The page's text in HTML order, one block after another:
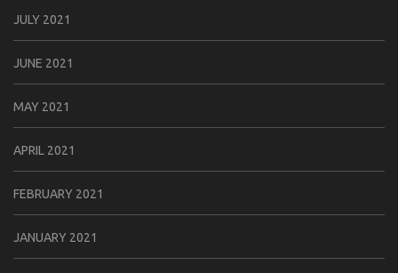
JULY 2021
JUNE 2021
MAY 2021
APRIL 2021
FEBRUARY 2021
JANUARY 2021